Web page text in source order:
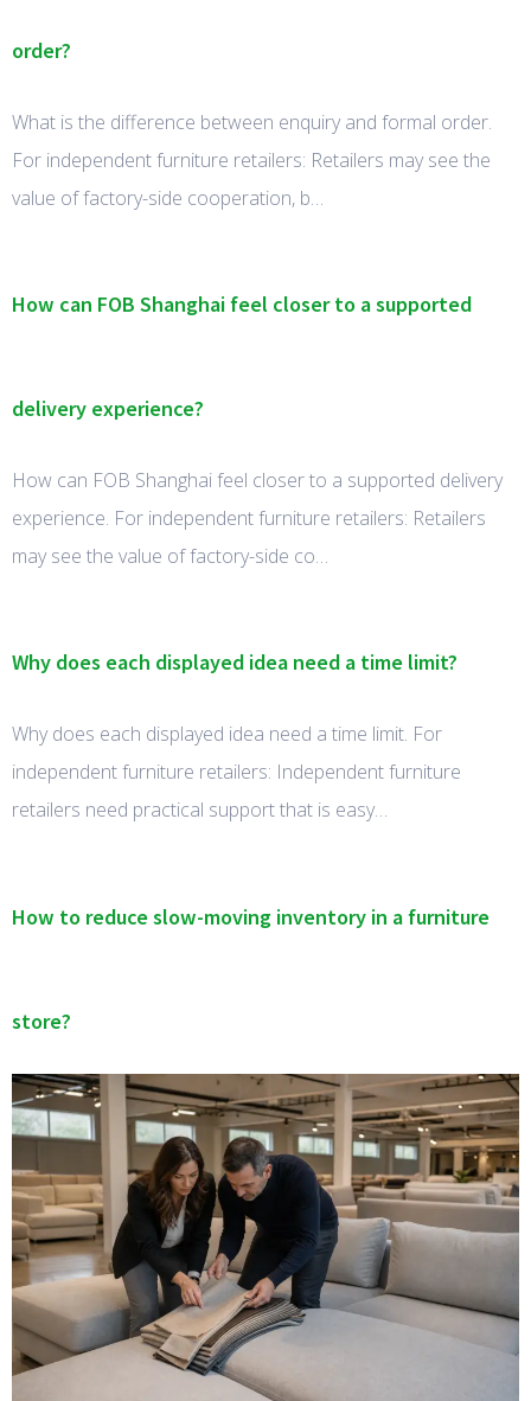
order?
What is the difference between enquiry and formal order.
For independent furniture retailers: Retailers may see the
value of factory-side cooperation, b…
How can FOB Shanghai feel closer to a supported
delivery experience?
How can FOB Shanghai feel closer to a supported delivery
experience. For independent furniture retailers: Retailers
may see the value of factory-side co…
Why does each displayed idea need a time limit?
Why does each displayed idea need a time limit. For
independent furniture retailers: Independent furniture
retailers need practical support that is easy…
How to reduce slow-moving inventory in a furniture
store?